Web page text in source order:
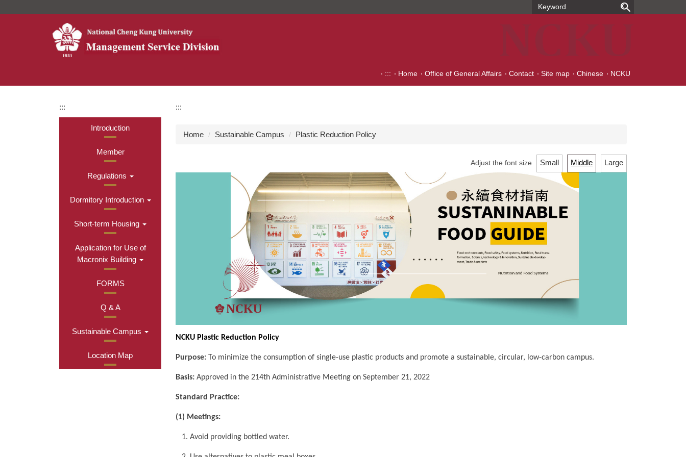
::: Home Office of General Affairs Contact Site map Chinese NCKU
:::
Introduction
Member
Regulations
Dormitory Introduction
Short-term Housing
Application for Use of
Macronix Building
FORMS
Q & A
Sustainable Campus
Location Map
:::
Home Sustainable Campus Plastic Reduction Policy
Adjust the font size Small Middle Large
NCKU Plastic Reduction Policy
Purpose: To minimize the consumption of single-use plastic products and promote a sustainable, circular, low-carbon campus.
Basis: Approved in the 214th Administrative Meeting on September 21, 2022
Standard Practice:
(1) Meetings:
1. Avoid providing bottled water.